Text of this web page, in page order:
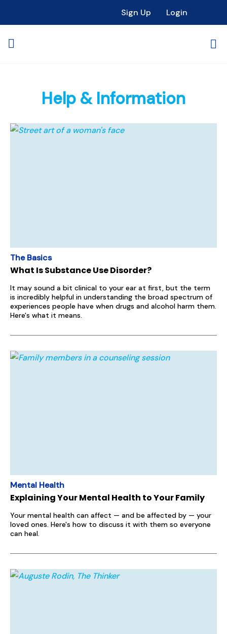
Sign Up Login
Help & Information
The Basics
What Is Substance Use Disorder?
It may sound a bit clinical to your ear at first, but the term
is incredibly helpful in understanding the broad spectrum of
experiences people have when drugs and alcohol harm them.
Here's what it means.
Mental Health
Explaining Your Mental Health to Your Family
Your mental health can affect — and be affected by — your
loved ones. Here's how to discuss it with them so everyone
can heal.